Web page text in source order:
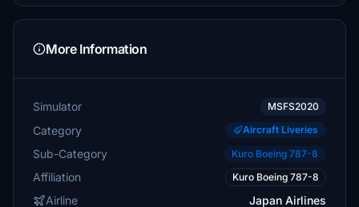
More Information
Simulator MSFS2020
Category Aircraft Liveries
Sub-Category Kuro Boeing 787-8
Affiliation Kuro Boeing 787-8
Airline Japan Airlines